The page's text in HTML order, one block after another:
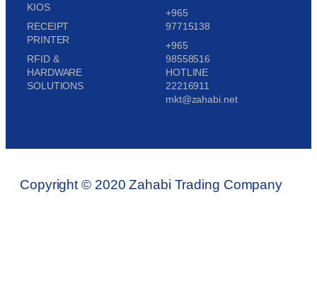
KIOS
RECEIPT
PRINTER
RFID &
HARDWARE
SOLUTIONS
+965
97715138
+965
98558516
HOTLINE
22216911
mkt@zahabi.net
Copyright © 2020 Zahabi Trading Company